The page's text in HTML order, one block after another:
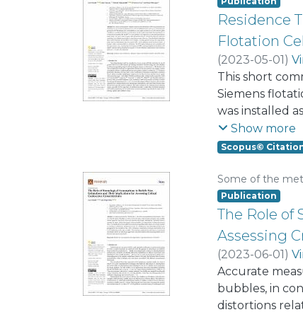
Proportional
Residence
Flotation
(2023-05-01)
This short
Siemens
was installed
enriched
were
flotation
perfect mixer
delay was
showing that
flow regimes.
Show more
Scopus©
Some of the
Publication
The Role of
Assessing
(2023-06-01)
Accurate
bubbles, in
distortions